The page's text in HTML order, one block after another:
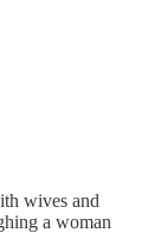
wives and
a woman